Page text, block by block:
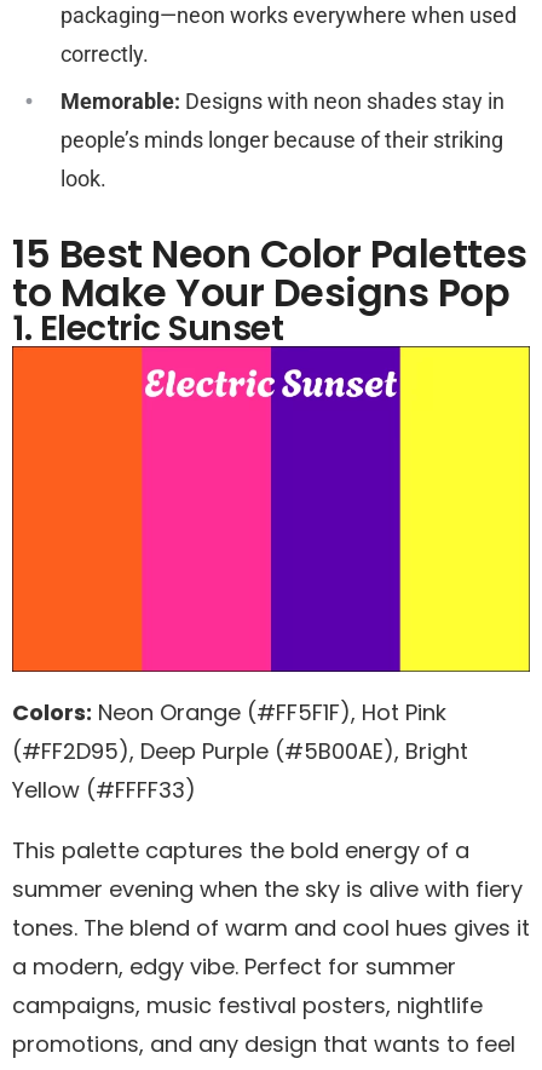
packaging—neon works everywhere when used
correctly.
Memorable: Designs with neon shades stay in
people’s minds longer because of their striking
look.
15 Best Neon Color Palettes
to Make Your Designs Pop
1. Electric Sunset
Colors: Neon Orange (#FF5F1F), Hot Pink
(#FF2D95), Deep Purple (#5B00AE), Bright
Yellow (#FFFF33)
This palette captures the bold energy of a
summer evening when the sky is alive with fiery
tones. The blend of warm and cool hues gives it
a modern, edgy vibe. Perfect for summer
campaigns, music festival posters, nightlife
promotions, and any design that wants to feel